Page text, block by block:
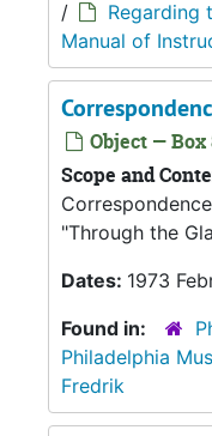
/
Regarding
Manual of
Object — Box
Scope and
"Through the
Dates: 1973
Found in:
Philadelphia
Fredrik